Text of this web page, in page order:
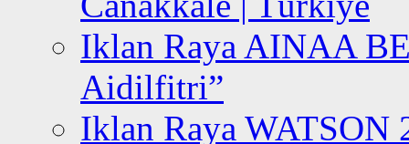
Iklan Raya AINAA
Aidilfitri”
Iklan Raya WATSON